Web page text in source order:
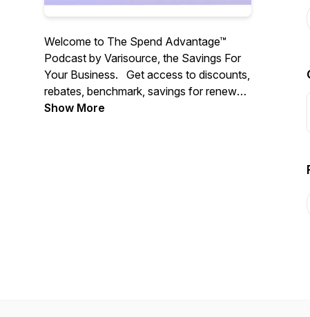
Welcome to The Spend Advantage™
Podcast by Varisource, the Savings For
Your Business. Get access to discounts,
rebates, benchmark, savings for renewals
and new purchases for 100+ spend
Show More